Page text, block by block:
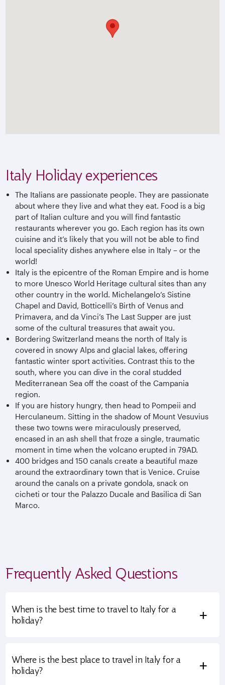
Italy Holiday experiences
The Italians are passionate people. They are passionate
about where they live and what they eat. Food is a big
part of Italian culture and you will find fantastic
restaurants wherever you go. Each region has its own
cuisine and it’s likely that you will not be able to find
local speciality dishes anywhere else in Italy – or the
world!
Italy is the epicentre of the Roman Empire and is home
to more Unesco World Heritage cultural sites than any
other country in the world. Michelangelo’s Sistine
Chapel and David, Botticelli’s Birth of Venus and
Primavera, and da Vinci’s The Last Supper are just
some of the cultural treasures that await you.
Bordering Switzerland means the north of Italy is
covered in snowy Alps and glacial lakes, offering
fantastic winter sport activities. Contrast this to the
south, where you can dive in the coral studded
Mediterranean Sea off the coast of the Campania
region.
If you are history hungry, then head to Pompeii and
Herculaneum. Sitting in the shadow of Mount Vesuvius
these two towns were miraculously preserved,
encased in an ash shell that froze a single, traumatic
moment in time when the volcano erupted in 79AD.
400 bridges and 150 canals create a beautiful maze
around the extraordinary town that is Venice. Cruise
around the canals on a private gondola, snack on
cicheti or tour the Palazzo Ducale and Basilica di San
Marco.
Frequently Asked Questions
When is the best time to travel to Italy for a
holiday?
+
Where is the best place to travel in Italy for a
holiday?
+